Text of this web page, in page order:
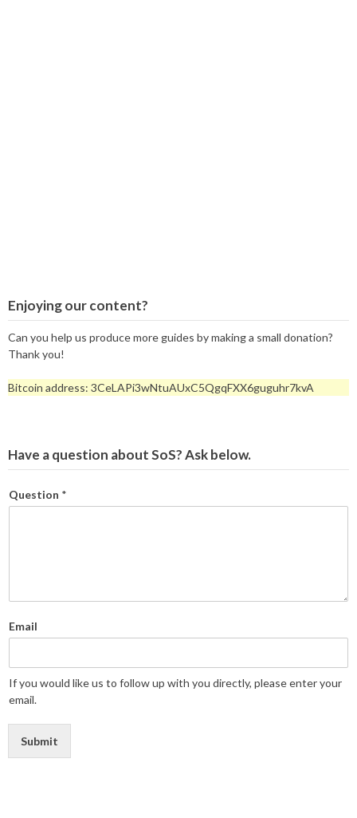
Enjoying our content?
Can you help us produce more guides by making a small donation?
Thank you!
Bitcoin address: 3CeLAPi3wNtuAUxC5QgqFXX6guguhr7kvA
Have a question about SoS? Ask below.
Question *
Email
If you would like us to follow up with you directly, please enter your
email.
Submit